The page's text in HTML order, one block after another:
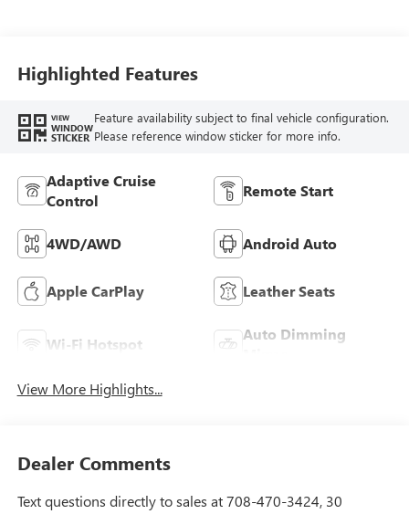
Highlighted Features
VIEW
WINDOW
STICKER
Feature availability subject to final vehicle configuration.
Please reference window sticker for more info.
Adaptive Cruise
Control
Remote Start
4WD/AWD Android Auto
Apple CarPlay Leather Seats
Wi-Fi Hotspot
Auto Dimming
View More Highlights...
Dealer Comments
Text questions directly to sales at 708-470-3424, 30